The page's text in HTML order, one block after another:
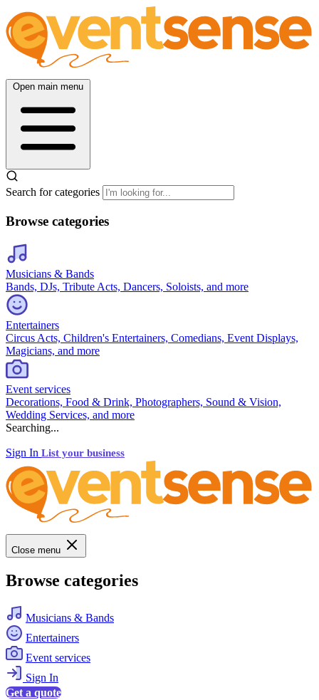
Open main menu
Search for categories
Browse categories
Musicians & Bands
Bands, DJs, Tribute Acts, Dancers, Soloists, and more
Entertainers
Circus Acts, Children's Entertainers, Comedians, Event Displays,
Magicians, and more
Event services
Decorations, Food & Drink, Photographers, Sound & Vision,
Wedding Services, and more
Searching...
Sign In List your business
Close menu
Browse categories
Musicians & Bands
Entertainers
Event services
Sign In
Get a quote